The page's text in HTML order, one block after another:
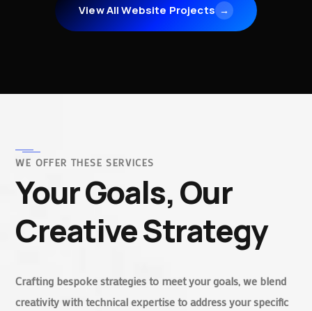
View All Website Projects →
WE OFFER THESE SERVICES
Your Goals, Our
Creative Strategy
Crafting bespoke strategies to meet your goals, we blend
creativity with technical expertise to address your specific